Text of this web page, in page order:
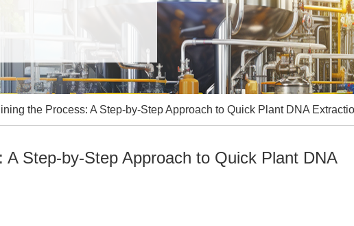
the Process: A Step-by-Step Approach to Quick Plant DNA
A Step-by-Step Approach to Quick Plant DNA